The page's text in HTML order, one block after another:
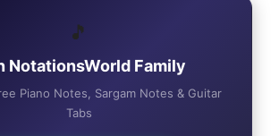
🎵
NotationsWorld Family
Piano Notes, Sargam Notes & Guitar
Tabs